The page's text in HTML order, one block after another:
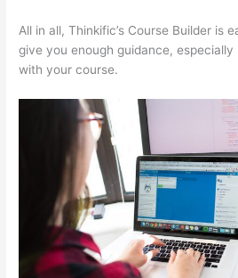
All in all, Thinkific’s Course Builder is
give you enough guidance, especially
with your course.